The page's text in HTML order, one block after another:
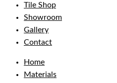
Tile Shop
Showroom
Gallery
Contact
Home
Materials